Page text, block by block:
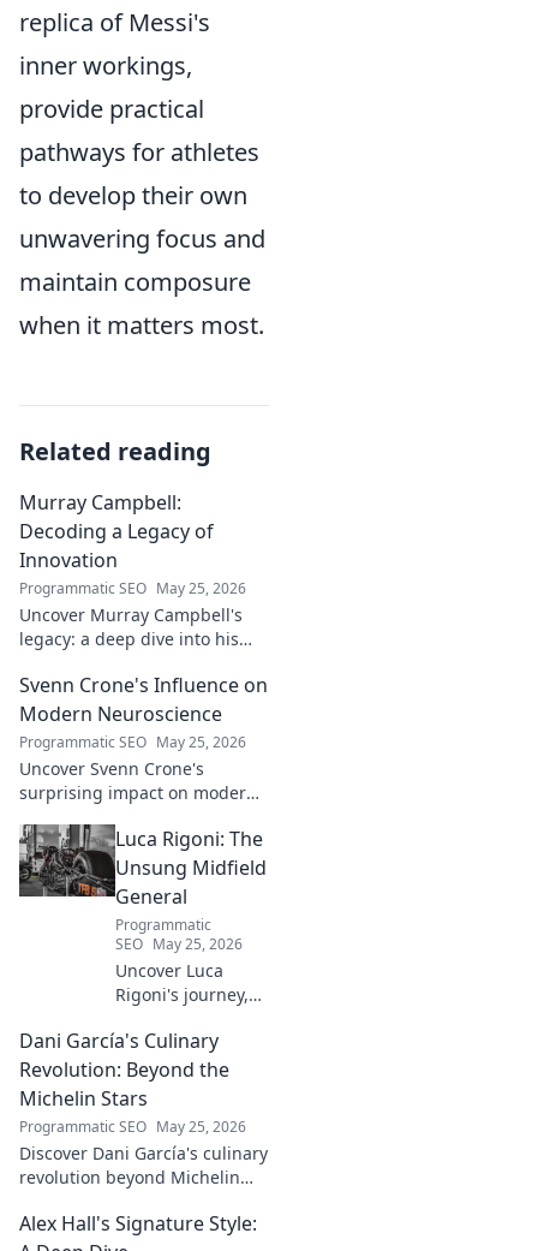
replica of Messi's
inner workings,
provide practical
pathways for athletes
to develop their own
unwavering focus and
maintain composure
when it matters most.
Related reading
Murray Campbell:
Decoding a Legacy of
Innovation
Programmatic SEO May 25, 2026
Uncover Murray Campbell's
legacy: a deep dive into his
and lasting impact. Click to
explore!
Svenn Crone's Influence on
Modern Neuroscience
Programmatic SEO May 25, 2026
Uncover Svenn Crone's
surprising impact on modern
legacy and its fascinating
implications. Click to learn
more!
Luca Rigoni: The
Unsung Midfield
General
Programmatic
SEO May 25, 2026
Uncover Luca
Rigoni's journey,
midfield general.
His career, impact,
and why he's a
hero.
Dani García's Culinary
Revolution: Beyond the
Michelin Stars
Programmatic SEO May 25, 2026
Discover Dani García's culinary
revolution beyond Michelin
journey, unique flavors, and
Alex Hall's Signature Style: